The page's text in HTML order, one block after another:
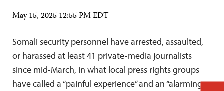
May 15, 2025 12:55 PM EDT
Somali security personnel have arrested, assaulted,
or harassed at least 41 private-media journalists
since mid-March, in what local press rights groups
have called a “painful experience” and an “alarming